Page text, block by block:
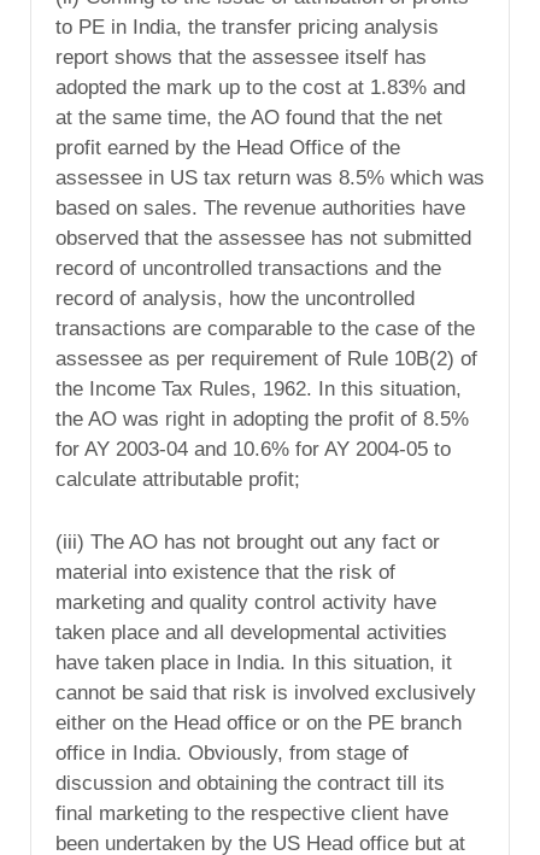
to PE in India, the transfer pricing analysis
report shows that the assessee itself has
adopted the mark up to the cost at 1.83% and
at the same time, the AO found that the net
profit earned by the Head Office of the
assessee in US tax return was 8.5% which was
based on sales. The revenue authorities have
observed that the assessee has not submitted
record of uncontrolled transactions and the
record of analysis, how the uncontrolled
transactions are comparable to the case of the
assessee as per requirement of Rule 10B(2) of
the Income Tax Rules, 1962. In this situation,
the AO was right in adopting the profit of 8.5%
for AY 2003-04 and 10.6% for AY 2004-05 to
calculate attributable profit;
(iii) The AO has not brought out any fact or
material into existence that the risk of
marketing and quality control activity have
taken place and all developmental activities
have taken place in India. In this situation, it
cannot be said that risk is involved exclusively
either on the Head office or on the PE branch
office in India. Obviously, from stage of
discussion and obtaining the contract till its
final marketing to the respective client have
been undertaken by the US Head office but at